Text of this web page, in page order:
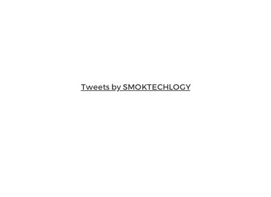
Tweets by SMOKTECHLOGY